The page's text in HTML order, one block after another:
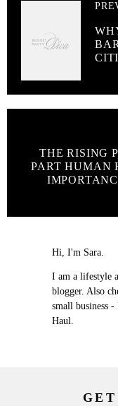
THE RISING
PART HUMAN
Hi, I'm Sara.
I am a lifestyle
blogger. Also
small business
Haul.